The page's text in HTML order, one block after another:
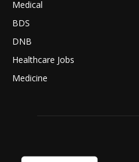
Medical
BDS
DNB
Healthcare Jobs
Medicine